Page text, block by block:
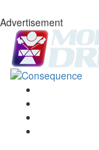
Advertisement